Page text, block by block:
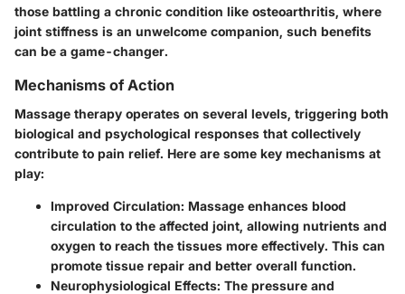
those battling a chronic condition like osteoarthritis, where
joint stiffness is an unwelcome companion, such benefits
can be a game-changer.
Mechanisms of Action
Massage therapy operates on several levels, triggering both
biological and psychological responses that collectively
contribute to pain relief. Here are some key mechanisms at
play:
Improved Circulation: Massage enhances blood
circulation to the affected joint, allowing nutrients and
oxygen to reach the tissues more effectively. This can
promote tissue repair and better overall function.
Neurophysiological Effects: The pressure and